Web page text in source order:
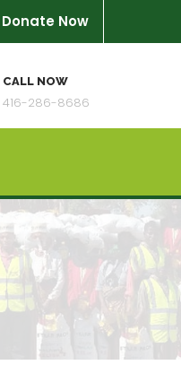
Now
CALL NOW
416-286-8686